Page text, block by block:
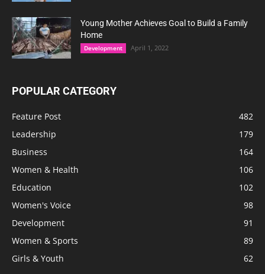
Young Mother Achieves Goal to Build a Family
Home
Development April 1, 2022
POPULAR CATEGORY
Feature Post
482
Leadership
179
Business
164
Women & Health
106
Education
102
Women's Voice
98
Development
91
Women & Sports
89
Girls & Youth
62